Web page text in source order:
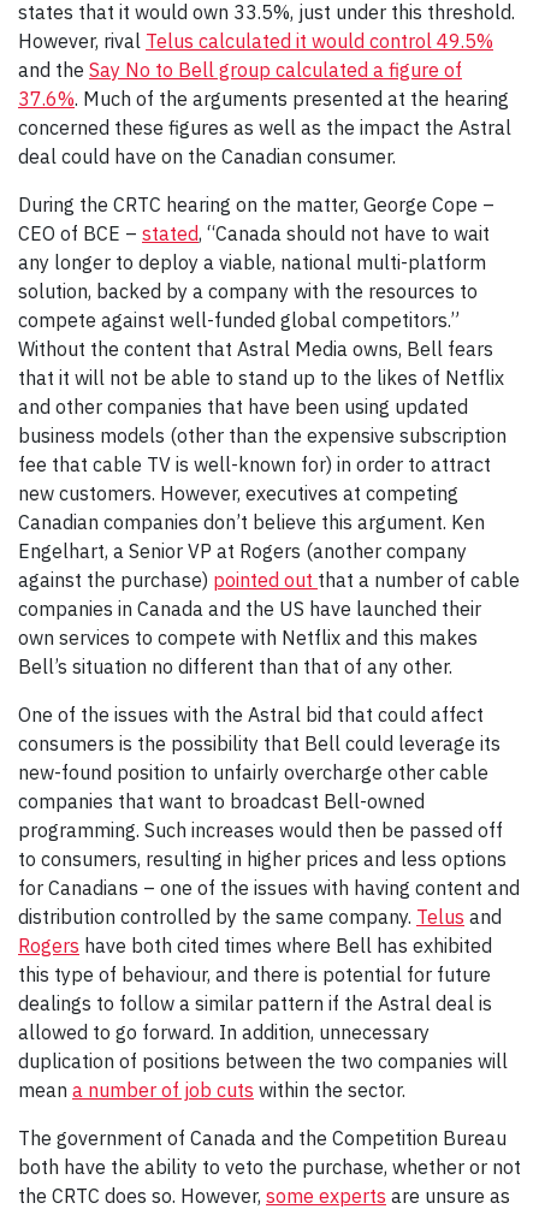
states that it would own 33.5%, just under this threshold.
However, rival Telus calculated it would control 49.5%
and the Say No to Bell group calculated a figure of
37.6%. Much of the arguments presented at the hearing
concerned these figures as well as the impact the Astral
deal could have on the Canadian consumer.
During the CRTC hearing on the matter, George Cope –
CEO of BCE – stated, “Canada should not have to wait
any longer to deploy a viable, national multi-platform
solution, backed by a company with the resources to
compete against well-funded global competitors.”
Without the content that Astral Media owns, Bell fears
that it will not be able to stand up to the likes of Netflix
and other companies that have been using updated
business models (other than the expensive subscription
fee that cable TV is well-known for) in order to attract
new customers. However, executives at competing
Canadian companies don’t believe this argument. Ken
Engelhart, a Senior VP at Rogers (another company
against the purchase) pointed out that a number of cable
companies in Canada and the US have launched their
own services to compete with Netflix and this makes
Bell’s situation no different than that of any other.
One of the issues with the Astral bid that could affect
consumers is the possibility that Bell could leverage its
new-found position to unfairly overcharge other cable
companies that want to broadcast Bell-owned
programming. Such increases would then be passed off
to consumers, resulting in higher prices and less options
for Canadians – one of the issues with having content and
distribution controlled by the same company. Telus and
Rogers have both cited times where Bell has exhibited
this type of behaviour, and there is potential for future
dealings to follow a similar pattern if the Astral deal is
allowed to go forward. In addition, unnecessary
duplication of positions between the two companies will
mean a number of job cuts within the sector.
The government of Canada and the Competition Bureau
both have the ability to veto the purchase, whether or not
the CRTC does so. However, some experts are unsure as